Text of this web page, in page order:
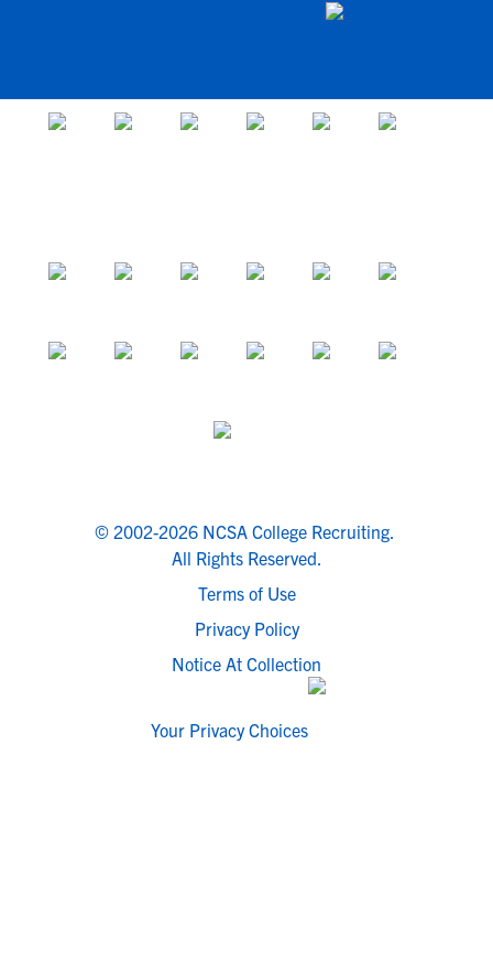
© 2002-2026 NCSA College Recruiting.
All Rights Reserved.
Terms of Use
Privacy Policy
Notice At Collection
Your Privacy Choices